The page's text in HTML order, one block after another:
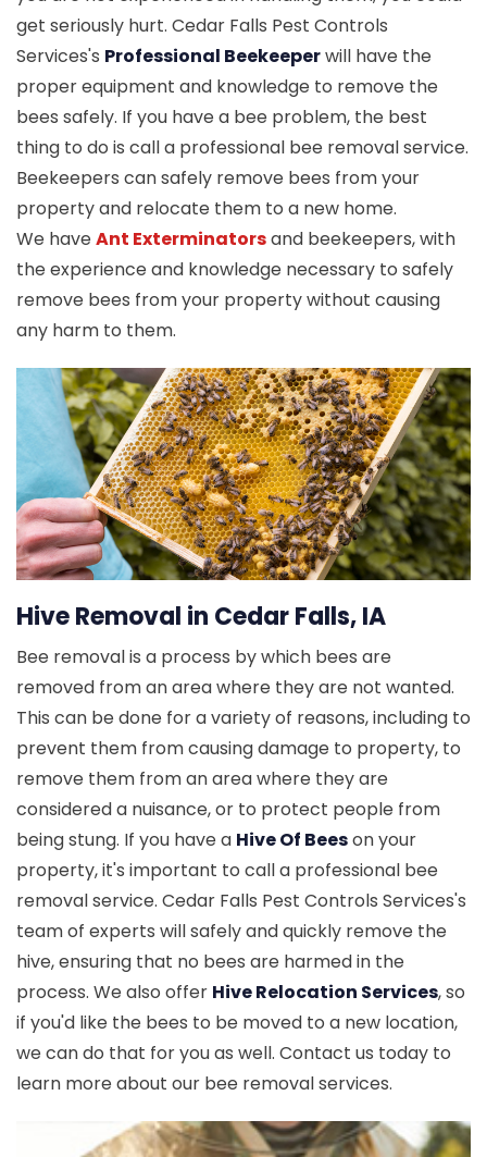
get seriously hurt. Cedar Falls Pest Controls
Services's Professional Beekeeperwill have the
proper equipment and knowledge to remove the
bees safely. If you have a bee problem, the best
thing to do is call a professional bee removal service.
Beekeepers can safely remove bees from your
property and relocate them to a new home.
We haveAnt Exterminatorsand beekeepers, with
the experience and knowledge necessary to safely
remove bees from your property without causing
any harm to them.
Hive Removal in Cedar Falls, IA
Bee removal is a process by which bees are
removed from an area where they are not wanted.
This can be done for a variety of reasons, including to
prevent them from causing damage to property, to
remove them from an area where they are
considered a nuisance, or to protect people from
being stung. If you have a Hive Of Beeson your
property, it's important to call a professional bee
removal service. Cedar Falls Pest Controls Services's
team of experts will safely and quickly remove the
hive, ensuring that no bees are harmed in the
process. We also offer Hive Relocation Services, so
if you'd like the bees to be moved to a new location,
we can do that for you as well. Contact us today to
learn more about our bee removal services.